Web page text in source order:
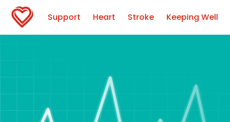
Support Heart Stroke Keeping Well